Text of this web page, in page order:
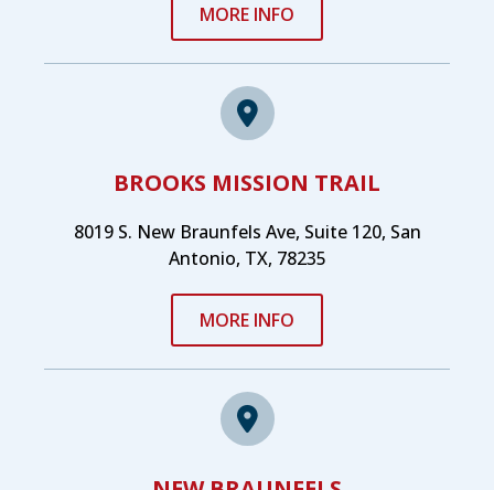
MORE INFO
BROOKS MISSION TRAIL
8019 S. New Braunfels Ave, Suite 120, San
Antonio, TX, 78235
MORE INFO